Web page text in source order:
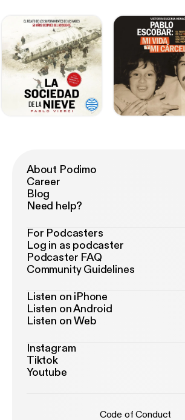
About Podimo
Career
Blog
Need help?
For Podcasters
Log in as podcaster
Podcaster FAQ
Community Guidelines
Listen on iPhone
Listen on Android
Listen on Web
Instagram
Tiktok
Youtube
Code of Conduct